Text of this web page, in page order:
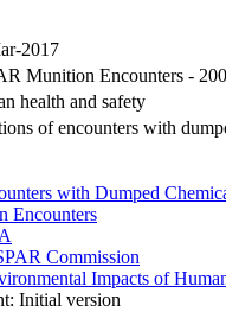
2017
Munition Encounters -
health and safety
of encounters with
with Dumped
Encounters
Commission
Impacts of
Initial version